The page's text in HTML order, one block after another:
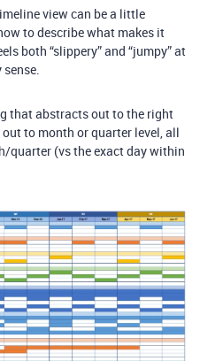
view can be a little
to describe what makes it
both “slippery” and “jumpy” at
that abstracts out to the right
to month or quarter level, all
quarter (vs the exact day within